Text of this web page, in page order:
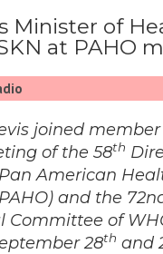
Minister of
at PAHO
joined
of the 58th
American
and the
Committee of
28th and